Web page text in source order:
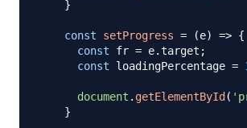
}
const setProgress = (e) => {
const fr = e.target ;
const loadingPercentage =
document . getElementById (
}